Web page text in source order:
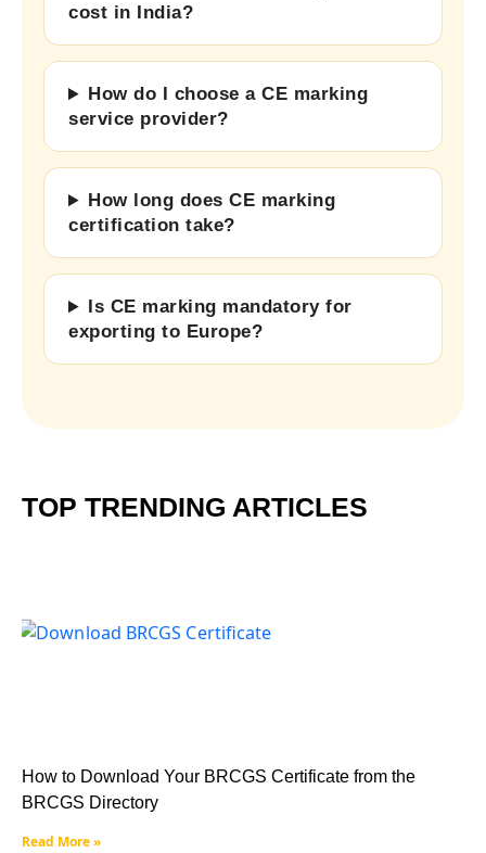
cost in India?
How do I choose a CE marking
service provider?
How long does CE marking
certification take?
Is CE marking mandatory for
exporting to Europe?
TOP TRENDING ARTICLES
How to Download Your BRCGS Certificate from the
BRCGS Directory
Read More »